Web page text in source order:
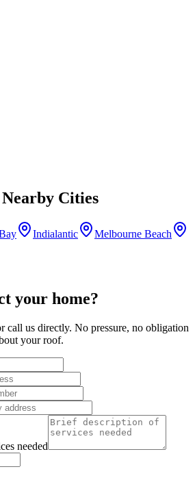
Cities
Indialantic
Melbourne Beach
your home?
call us directly. No pressure, no obligation
your roof.
needed